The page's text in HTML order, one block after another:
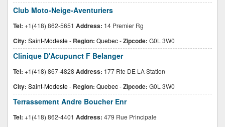
Club Moto-Neige-Aventuriers
Tel: +1(418) 862-5651 Address: 14 Premier Rg
City: Saint-Modeste- Region: Quebec-Zipcode: G0L 3W0
Clinique D'Acupunct F Belanger
Tel: +1(418) 867-4828 Address: 177 Rte DE LA Station
City: Saint-Modeste- Region: Quebec-Zipcode: G0L 3W0
Terrassement Andre Boucher Enr
Tel: +1(418) 862-4401 Address: 479 Rue Principale